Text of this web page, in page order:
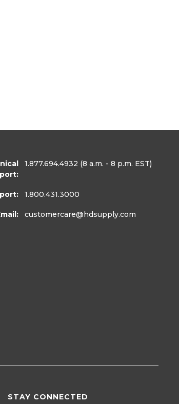
1.877.694.4932 (8 a.m. - 8 p.m. EST)
1.800.431.3000
customercare@hdsupply.com
STAY CONNECTED